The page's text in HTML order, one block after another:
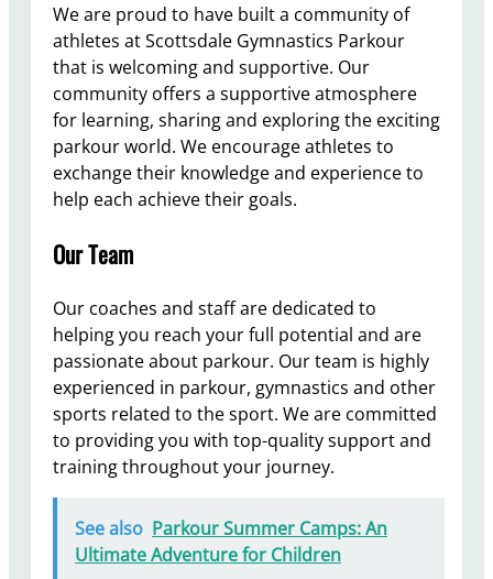
We are proud to have built a community of
athletes at Scottsdale Gymnastics Parkour
that is welcoming and supportive. Our
community offers a supportive atmosphere
for learning, sharing and exploring the exciting
parkour world. We encourage athletes to
exchange their knowledge and experience to
help each achieve their goals.
Our Team
Our coaches and staff are dedicated to
helping you reach your full potential and are
passionate about parkour. Our team is highly
experienced in parkour, gymnastics and other
sports related to the sport. We are committed
to providing you with top-quality support and
training throughout your journey.
See also Parkour Summer Camps: An
Ultimate Adventure for Children